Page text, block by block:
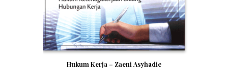
Hukum Kerja – Zaeni Asyhadie